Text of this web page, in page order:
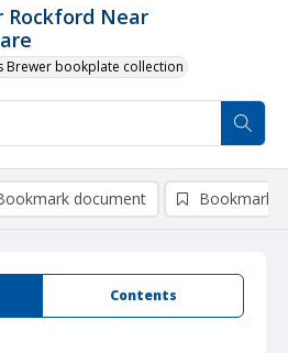
Rockford Near
Brewer bookplate collection
Contents
document Bookmark